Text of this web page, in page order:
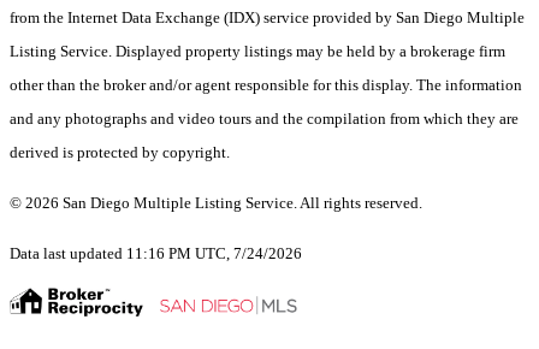
from the Internet Data Exchange (IDX) service provided by San Diego Multiple
Listing Service. Displayed property listings may be held by a brokerage firm
other than the broker and/or agent responsible for this display. The information
and any photographs and video tours and the compilation from which they are
derived is protected by copyright.
© 2026 San Diego Multiple Listing Service. All rights reserved.
Data last updated 11:16 PM UTC, 7/24/2026